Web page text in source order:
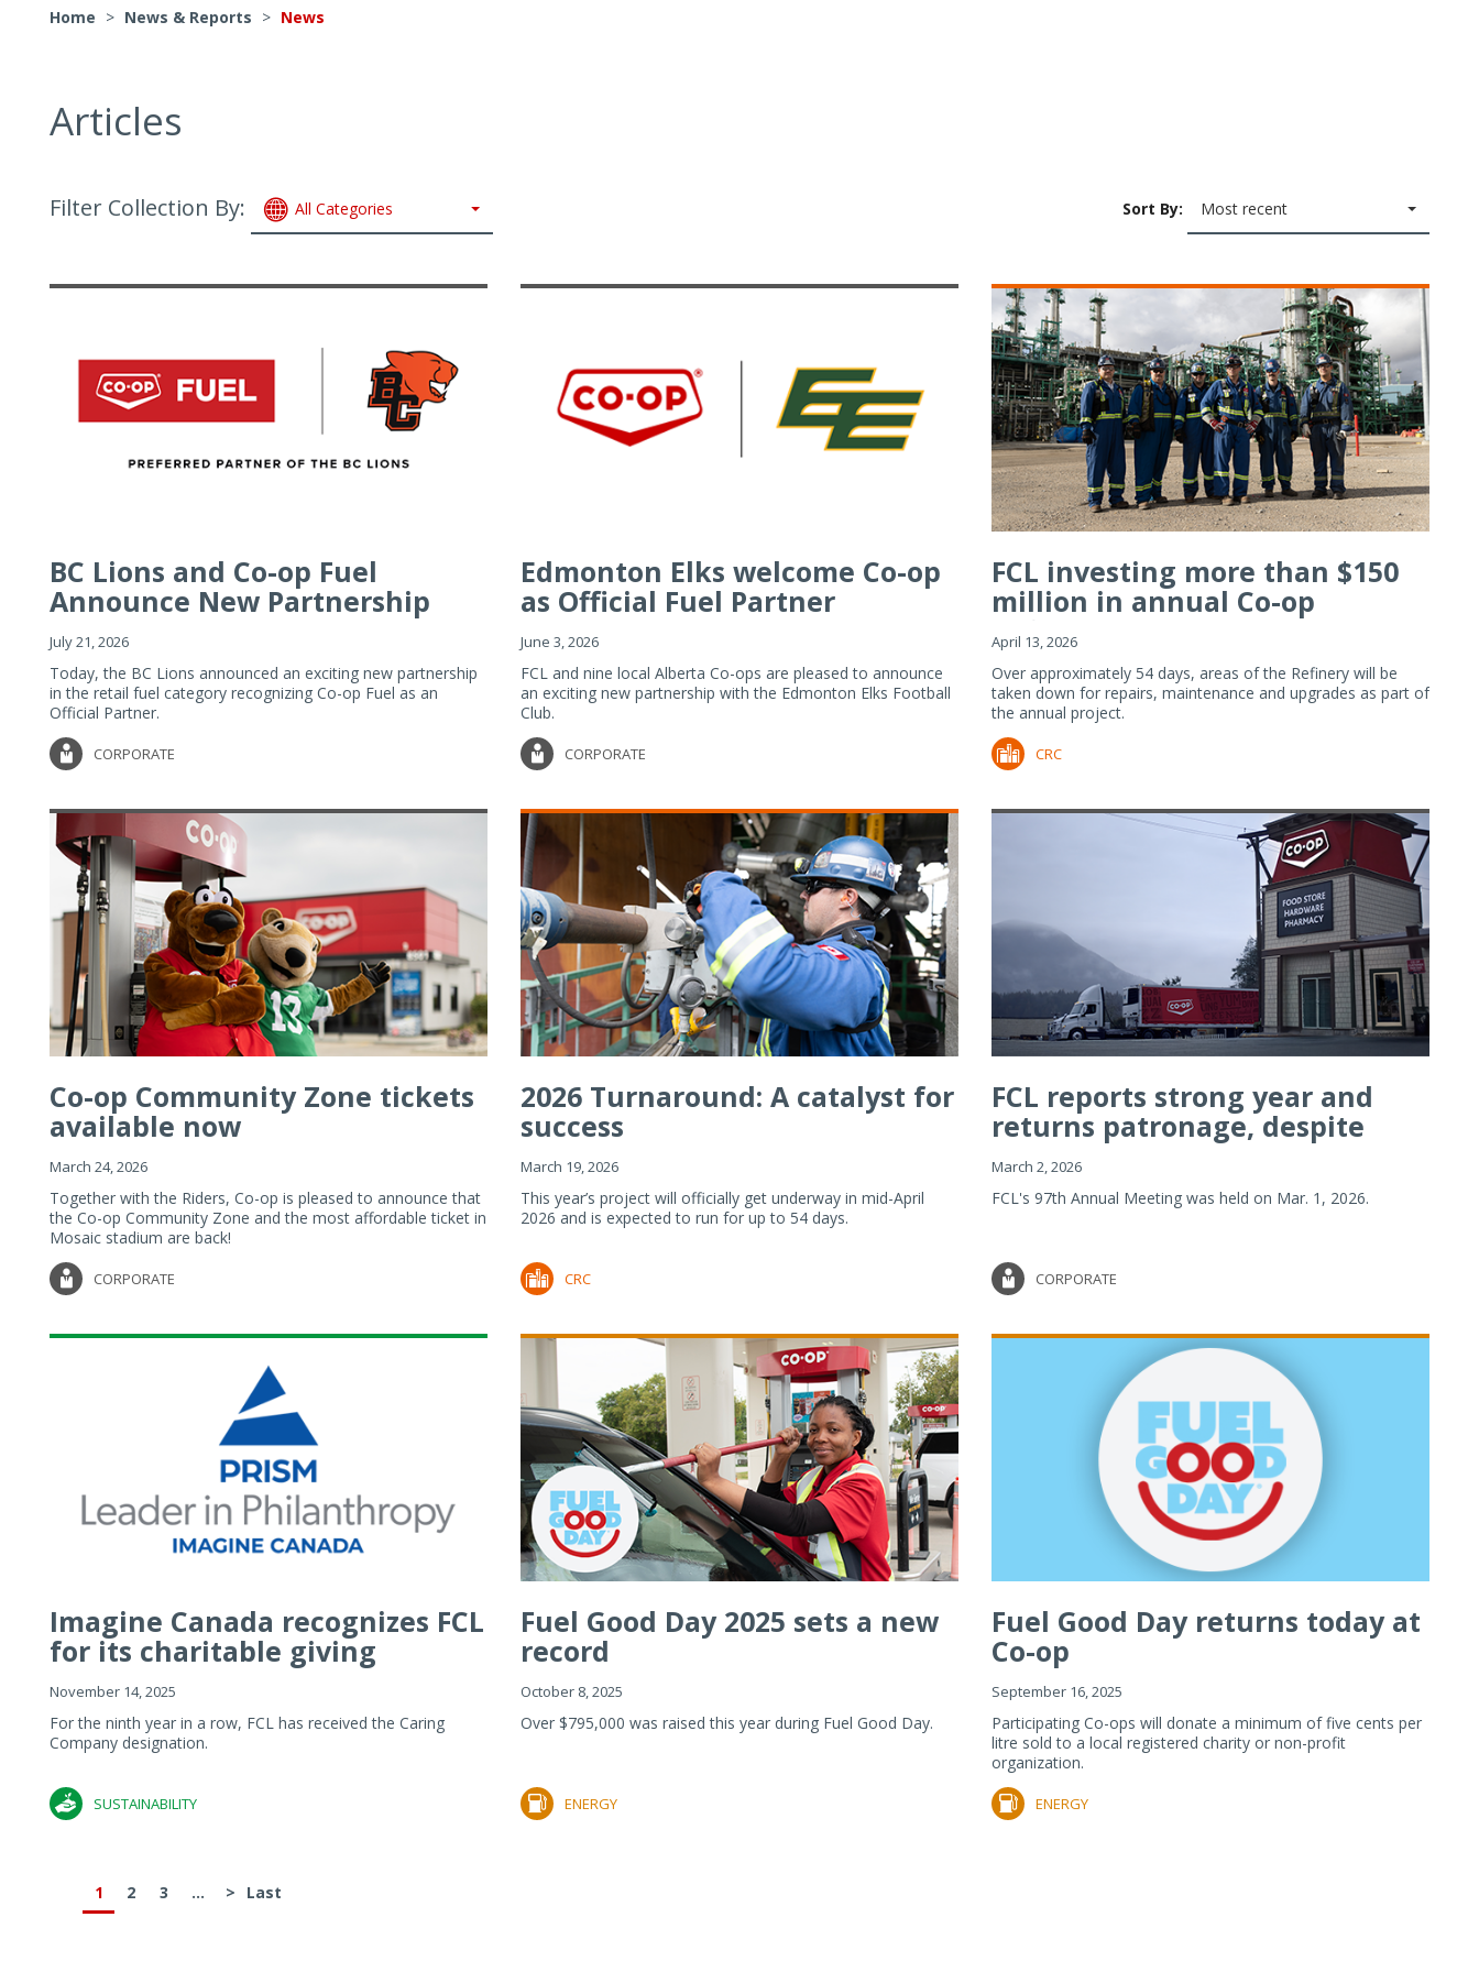
Home > News & Reports > News
Articles
Filter Collection By: All Categories Sort By: Most recent
BC Lions and Co-op Fuel
Announce New Partnership
July 21, 2026
Today, the BC Lions announced an exciting new partnership
in the retail fuel category recognizing Co-op Fuel as an
Official Partner.
CORPORATE
Edmonton Elks welcome Co-op
as Official Fuel Partner
June 3, 2026
FCL and nine local Alberta Co-ops are pleased to announce
an exciting new partnership with the Edmonton Elks Football
Club.
CORPORATE
FCL investing more than $150
million in annual Co-op
Refiner...
April 13, 2026
Over approximately 54 days, areas of the Refinery will be
taken down for repairs, maintenance and upgrades as part of
the annual project.
CRC
Co-op Community Zone tickets
available now
March 24, 2026
Together with the Riders, Co-op is pleased to announce that
the Co-op Community Zone and the most affordable ticket in
Mosaic stadium are back!
CORPORATE
2026 Turnaround: A catalyst for
success
March 19, 2026
This year’s project will officially get underway in mid-April
2026 and is expected to run for up to 54 days.
CRC
FCL reports strong year and
returns patronage, despite
imp...
March 2, 2026
FCL's 97th Annual Meeting was held on Mar. 1, 2026.
CORPORATE
Imagine Canada recognizes FCL
for its charitable giving
November 14, 2025
For the ninth year in a row, FCL has received the Caring
Company designation.
SUSTAINABILITY
Fuel Good Day 2025 sets a new
record
October 8, 2025
Over $795,000 was raised this year during Fuel Good Day.
ENERGY
Fuel Good Day returns today at
Co-op
September 16, 2025
Participating Co-ops will donate a minimum of five cents per
litre sold to a local registered charity or non-profit
organization.
ENERGY
1 2 3 ... > Last